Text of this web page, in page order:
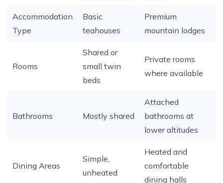
Accommodation
Type
Basic
teahouses
Premium
mountain lodges
Rooms
Shared or
small twin
beds
Private rooms
where available
Bathrooms Mostly shared
Attached
bathrooms at
lower altitudes
Dining Areas
Simple,
unheated
Heated and
comfortable
dining halls